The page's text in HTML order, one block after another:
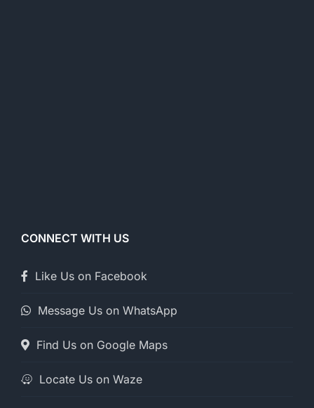
CONNECT WITH US
Like Us on Facebook
Message Us on WhatsApp
Find Us on Google Maps
Locate Us on Waze